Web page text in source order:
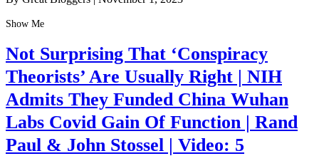
Show Me
Not Surprising That ‘Conspiracy
Theorists’ Are Usually Right | NIH
Admits They Funded China Wuhan
Labs Covid Gain Of Function | Rand
Paul & John Stossel | Video: 5